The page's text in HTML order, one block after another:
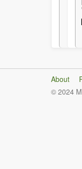
About
© 2024